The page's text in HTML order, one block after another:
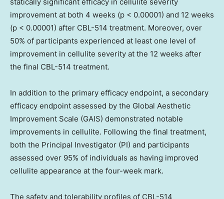
improvement at both 4 weeks (p < 0.00001) and 12 weeks
(p < 0.00001) after CBL-514 treatment. Moreover, over
50% of participants experienced at least one level of
improvement in cellulite severity at the 12 weeks after
the final CBL-514 treatment.
In addition to the primary efficacy endpoint, a secondary
efficacy endpoint assessed by the Global Aesthetic
Improvement Scale (GAIS) demonstrated notable
improvements in cellulite. Following the final treatment,
both the Principal Investigator (PI) and participants
assessed over 95% of individuals as having improved
cellulite appearance at the four-week mark.
The safety and tolerability profiles of CBL-514